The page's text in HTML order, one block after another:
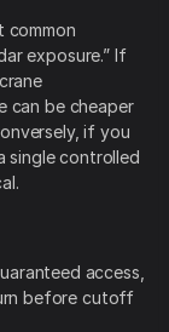
common
exposure.” If
can be cheaper
if you
single controlled
access,
before cutoff